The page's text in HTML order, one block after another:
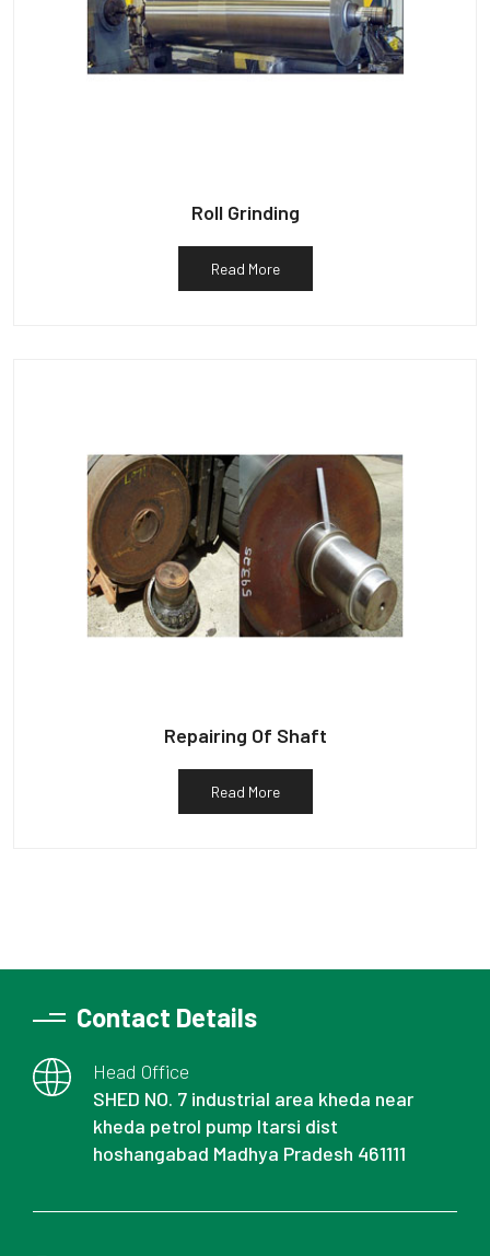
Roll Grinding
Read More
Repairing Of Shaft
Read More
Contact Details
Head Office
SHED NO. 7 industrial area kheda near
kheda petrol pump Itarsi dist
hoshangabad Madhya Pradesh 461111